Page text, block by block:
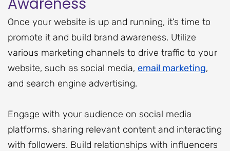
Once your website is up and running, it’s time to
promote it and build brand awareness. Utilize
various marketing channels to drive traffic to your
website, such as social media, email marketing,
and search engine advertising.
Engage with your audience on social media
platforms, sharing relevant content and interacting
with followers. Build relationships with influencers